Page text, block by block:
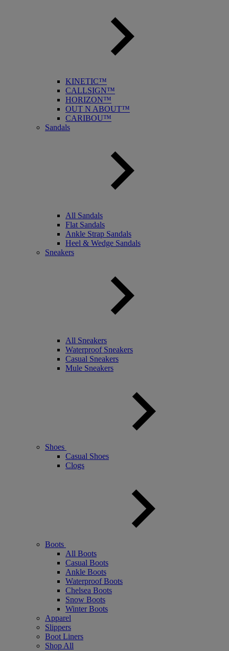
KINETIC™
CALLSIGN™
HORIZON™
OUT N ABOUT™
CARIBOU™
Sandals
All Sandals
Flat Sandals
Ankle Strap Sandals
Heel & Wedge Sandals
Sneakers
All Sneakers
Waterproof Sneakers
Casual Sneakers
Mule Sneakers
Shoes
Casual Shoes
Clogs
Boots
All Boots
Casual Boots
Ankle Boots
Waterproof Boots
Chelsea Boots
Snow Boots
Winter Boots
Apparel
Slippers
Boot Liners
Shop All